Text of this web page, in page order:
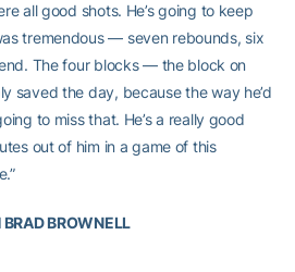
all good shots. He’s going to keep
tremendous — seven rebounds, six
The four blocks — the block on
saved the day, because the way he’d
to miss that. He’s a really good
out of him in a game of this
BROWNELL